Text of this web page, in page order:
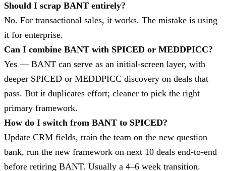
Should I scrap BANT entirely?
No. For transactional sales, it works. The mistake is using
it for enterprise.
Can I combine BANT with SPICED or MEDDPICC?
Yes — BANT can serve as an initial-screen layer, with
deeper SPICED or MEDDPICC discovery on deals that
pass. But it duplicates effort; cleaner to pick the right
primary framework.
How do I switch from BANT to SPICED?
Update CRM fields, train the team on the new question
bank, run the new framework on next 10 deals end-to-end
before retiring BANT. Usually a 4–6 week transition.